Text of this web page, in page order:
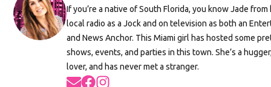
If you’re a native of South Florida, you know Jade
local radio as a Jock and on television as both an
and News Anchor. This Miami girl has hosted some
shows, events, and parties in this town. She’s a
lover, and has never met a stranger.
Opens in new window
Opens in new window